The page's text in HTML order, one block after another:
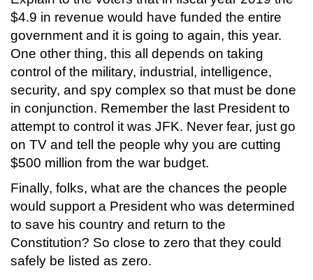
$4.9 in revenue would have funded the entire
government and it is going to again, this year.
One other thing, this all depends on taking
control of the military, industrial, intelligence,
security, and spy complex so that must be done
in conjunction. Remember the last President to
attempt to control it was JFK. Never fear, just go
on TV and tell the people why you are cutting
$500 million from the war budget.
Finally, folks, what are the chances the people
would support a President who was determined
to save his country and return to the
Constitution? So close to zero that they could
safely be listed as zero.